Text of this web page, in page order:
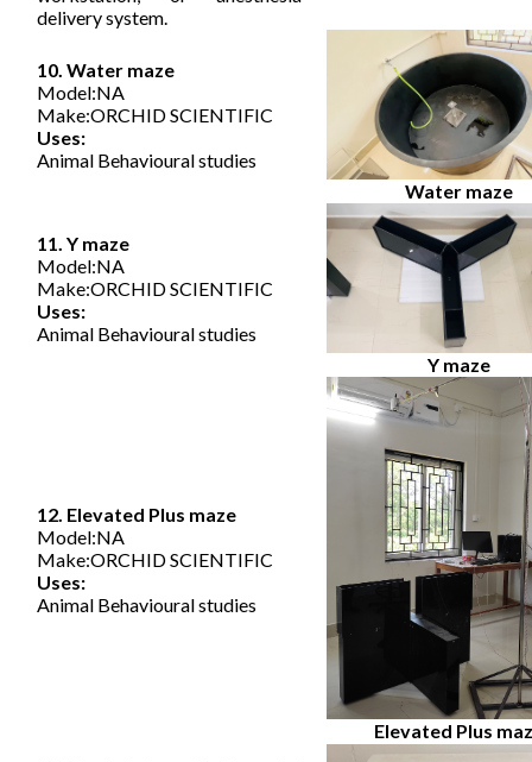
delivery system.
10. Water maze
Model:NA
Make:ORCHID SCIENTIFIC
Uses:
Animal Behavioural studies
Water maze
11. Y maze
Model:NA
Make:ORCHID SCIENTIFIC
Uses:
Animal Behavioural studies
Y maze
12. Elevated Plus maze
Model:NA
Make:ORCHID SCIENTIFIC
Uses:
Animal Behavioural studies
Elevated Plus